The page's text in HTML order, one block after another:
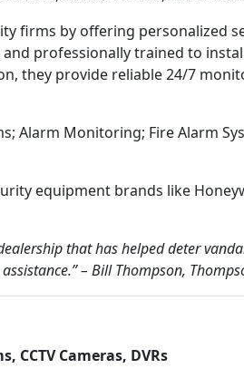
firms by offering personalized
professionally trained to
they provide reliable 24/7
Alarm Monitoring; Fire Alarm
equipment brands like
that has helped deter
– Bill Thompson,
CCTV Cameras, DVRs